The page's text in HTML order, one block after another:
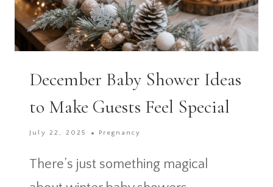
December Baby Shower Ideas
to Make Guests Feel Special
July 22, 2025 Pregnancy
There’s just something magical